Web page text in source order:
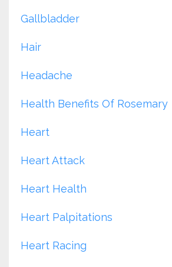
Gallbladder
Hair
Headache
Health Benefits Of Rosemary
Heart
Heart Attack
Heart Health
Heart Palpitations
Heart Racing